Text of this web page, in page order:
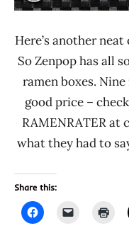
Here’s another
So Zenpop has all
ramen boxes.
good price –
RAMENRATER at
what they had to
Share this: